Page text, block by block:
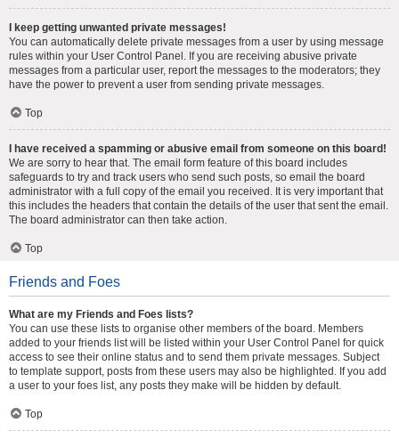
I keep getting unwanted private messages!
You can automatically delete private messages from a user by using message
rules within your User Control Panel. If you are receiving abusive private
messages from a particular user, report the messages to the moderators; they
have the power to prevent a user from sending private messages.
Top
I have received a spamming or abusive email from someone on this board!
We are sorry to hear that. The email form feature of this board includes
safeguards to try and track users who send such posts, so email the board
administrator with a full copy of the email you received. It is very important that
this includes the headers that contain the details of the user that sent the email.
The board administrator can then take action.
Top
Friends and Foes
What are my Friends and Foes lists?
You can use these lists to organise other members of the board. Members
added to your friends list will be listed within your User Control Panel for quick
access to see their online status and to send them private messages. Subject
to template support, posts from these users may also be highlighted. If you add
a user to your foes list, any posts they make will be hidden by default.
Top